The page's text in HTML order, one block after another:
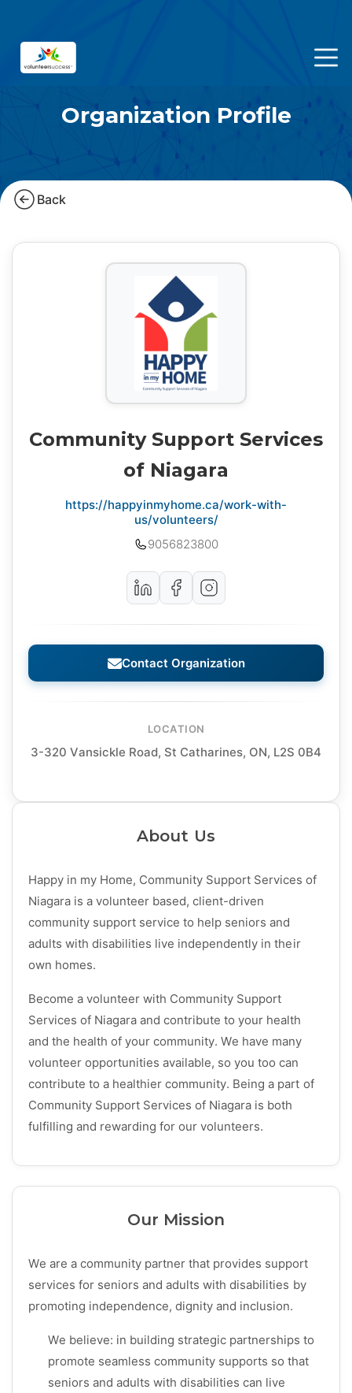
Organization Profile
Back
Community Support Services
of Niagara
https://happyinmyhome.ca/work-with-
us/volunteers/
9056823800
Contact Organization
LOCATION
3-320 Vansickle Road, St Catharines, ON, L2S 0B4
About Us
Happy in my Home, Community Support Services of
Niagara is a volunteer based, client-driven
community support service to help seniors and
adults with disabilities live independently in their
own homes.
Become a volunteer with Community Support
Services of Niagara and contribute to your health
and the health of your community. We have many
volunteer opportunities available, so you too can
contribute to a healthier community. Being a part of
Community Support Services of Niagara is both
fulfilling and rewarding for our volunteers.
Our Mission
We are a community partner that provides support
services for seniors and adults with disabilities by
promoting independence, dignity and inclusion.
We believe: in building strategic partnerships to
promote seamless community supports so that
seniors and adults with disabilities can live